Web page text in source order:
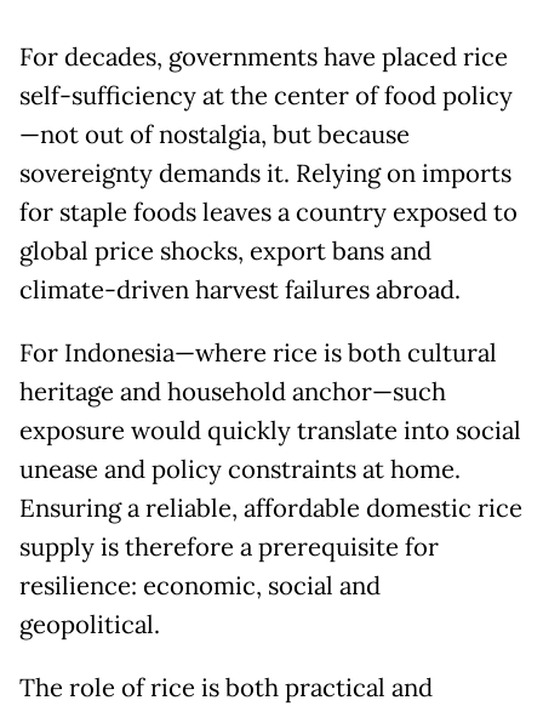
For decades, governments have placed rice
self-sufficiency at the center of food policy
—not out of nostalgia, but because
sovereignty demands it. Relying on imports
for staple foods leaves a country exposed to
global price shocks, export bans and
climate-driven harvest failures abroad.
For Indonesia—where rice is both cultural
heritage and household anchor—such
exposure would quickly translate into social
unease and policy constraints at home.
Ensuring a reliable, affordable domestic rice
supply is therefore a prerequisite for
resilience: economic, social and
geopolitical.
The role of rice is both practical and